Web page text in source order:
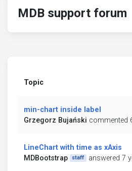
MDB support forum
Topic
min-chart inside label
Grzegorz Bujański commented
LineChart with time as xAxis
MDBootstrap
staff answered 7